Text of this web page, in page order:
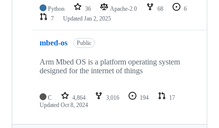
Python 36 Apache-2.0 68
6
7
Updated Jan 2, 2025
mbed-os Public
Arm Mbed OS is a platform operating system
designed for the internet of things
C 4,864 3,016 194
17
Updated Oct 8, 2024